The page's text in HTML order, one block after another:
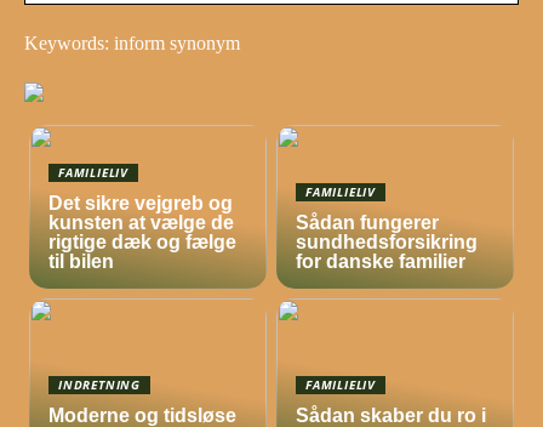
Keywords: inform synonym
FAMILIELIV
Det sikre vejgreb og
kunsten at vælge de
rigtige dæk og fælge
til bilen
FAMILIELIV
Sådan fungerer
sundhedsforsikring
for danske familier
INDRETNING
Moderne og tidsløse
FAMILIELIV
Sådan skaber du ro i